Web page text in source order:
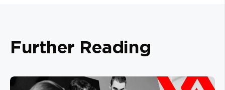
Further Reading